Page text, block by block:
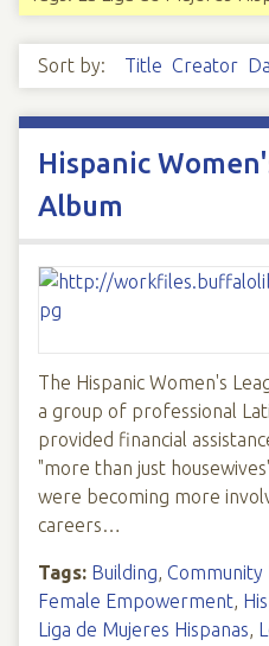
Sort by: Title Creator
Hispanic
Album
The Hispanic Women's
a group of professional
provided financial
"more than just
were becoming more
careers…
Tags: Building,
Female Empowerment,
Liga de Mujeres Hispanas,